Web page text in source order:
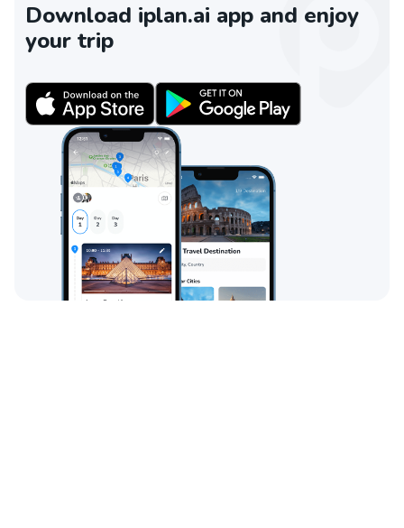
Download iplan.ai app and enjoy
your trip